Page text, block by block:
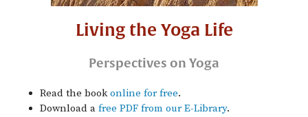
Living the Yoga Life
Perspectives on Yoga
Read the bookonline for free.
Download a free PDF from our E-Library.